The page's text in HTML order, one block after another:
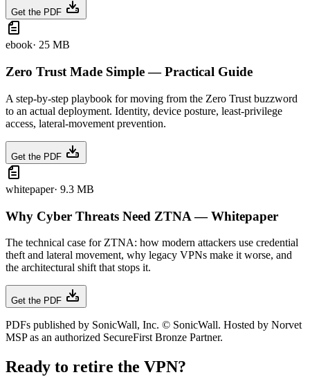
Get the PDF
ebook· 25 MB
Zero Trust Made Simple — Practical Guide
A step-by-step playbook for moving from the Zero Trust buzzword
to an actual deployment. Identity, device posture, least-privilege
access, lateral-movement prevention.
Get the PDF
whitepaper· 9.3 MB
Why Cyber Threats Need ZTNA — Whitepaper
The technical case for ZTNA: how modern attackers use credential
theft and lateral movement, why legacy VPNs make it worse, and
the architectural shift that stops it.
Get the PDF
PDFs published by SonicWall, Inc. © SonicWall. Hosted by Norvet
MSP as an authorized SecureFirst Bronze Partner.
Ready to retire the VPN?